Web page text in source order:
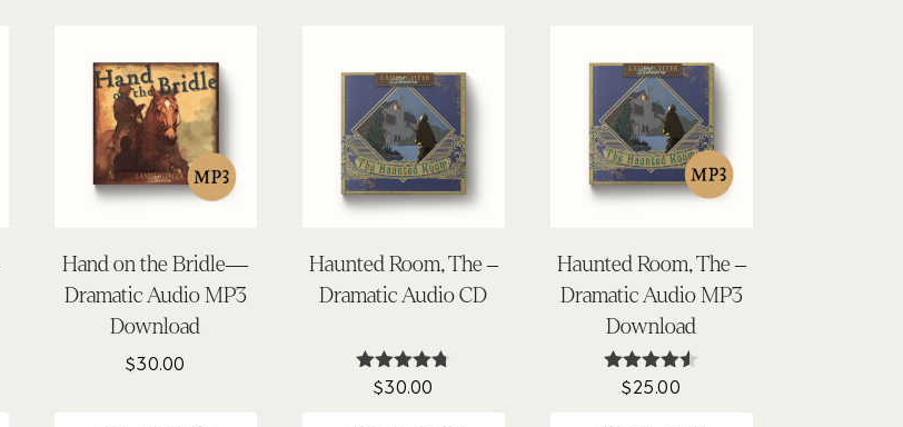
Hand on the Bridle—
Dramatic Audio MP3
Download
$30.00
Haunted Room, The –
Dramatic Audio CD
Rated
$30.00
Haunted Room, The –
Dramatic Audio MP3
Download
Rated
$25.00